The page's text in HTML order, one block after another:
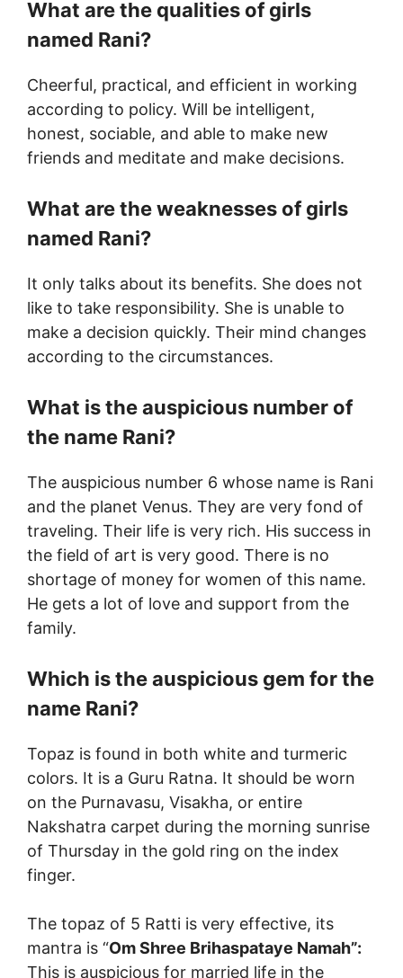
What are the qualities of girls
named Rani?
Cheerful, practical, and efficient in working
according to policy. Will be intelligent,
honest, sociable, and able to make new
friends and meditate and make decisions.
What are the weaknesses of girls
named Rani?
It only talks about its benefits. She does not
like to take responsibility. She is unable to
make a decision quickly. Their mind changes
according to the circumstances.
What is the auspicious number of
the name Rani?
The auspicious number 6 whose name is Rani
and the planet Venus. They are very fond of
traveling. Their life is very rich. His success in
the field of art is very good. There is no
shortage of money for women of this name.
He gets a lot of love and support from the
family.
Which is the auspicious gem for the
name Rani?
Topaz is found in both white and turmeric
colors. It is a Guru Ratna. It should be worn
on the Purnavasu, Visakha, or entire
Nakshatra carpet during the morning sunrise
of Thursday in the gold ring on the index
finger.
The topaz of 5 Ratti is very effective, its
mantra is “Om Shree Brihaspataye Namah”:
This is auspicious for married life in the